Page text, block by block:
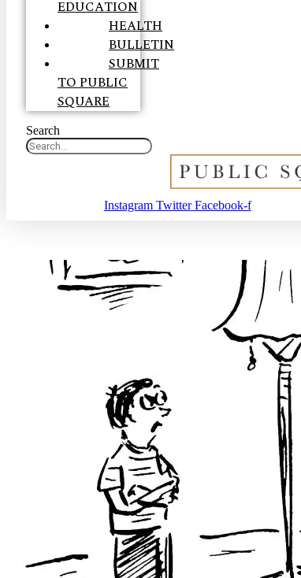
EDUCATION
HEALTH
BULLETIN
SUBMIT
TO PUBLIC
SQUARE
Search
Instagram Twitter Facebook-f